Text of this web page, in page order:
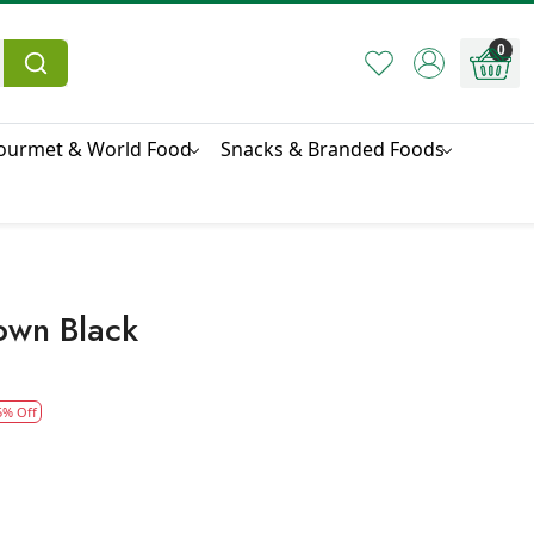
0
& World Food
Snacks & Branded Foods
Black
Off